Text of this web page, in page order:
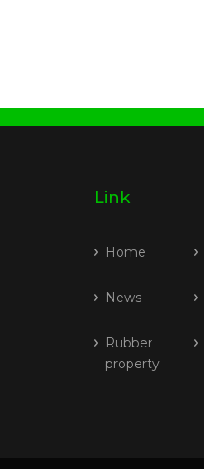
Link
Home
News
Rubber
property